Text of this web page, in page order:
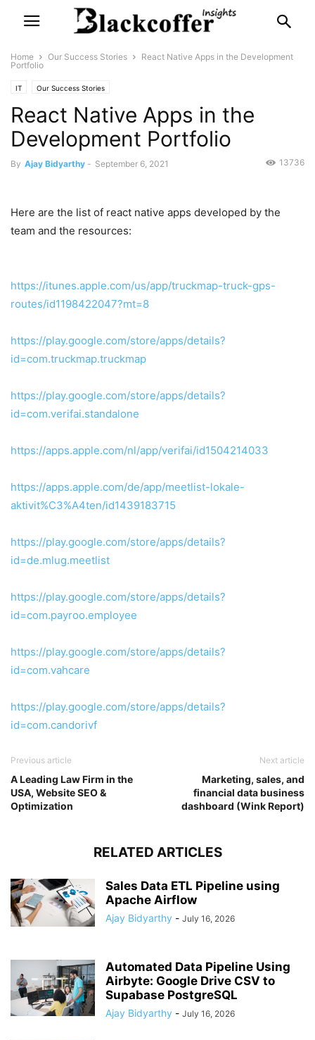
Home Our Success Stories
React Native Apps in the Development
Portfolio
IT Our Success Stories
React Native Apps in the
Development Portfolio
By Ajay Bidyarthy - September 6, 2021 13736
Here are the list of react native apps developed by the
team and the resources:
https://itunes.apple.com/us/app/truckmap-truck-gps-
routes/id1198422047?mt=8
https://play.google.com/store/apps/details?
id=com.truckmap.truckmap
https://play.google.com/store/apps/details?
id=com.verifai.standalone
https://apps.apple.com/nl/app/verifai/id1504214033
https://apps.apple.com/de/app/meetlist-lokale-
aktivit%C3%A4ten/id1439183715
https://play.google.com/store/apps/details?
id=de.mlug.meetlist
https://play.google.com/store/apps/details?
id=com.payroo.employee
https://play.google.com/store/apps/details?
id=com.vahcare
https://play.google.com/store/apps/details?
id=com.candorivf
Previous article
A Leading Law Firm in the
USA, Website SEO &
Optimization
Next article
Marketing, sales, and
financial data business
dashboard (Wink Report)
RELATED ARTICLES
Sales Data ETL Pipeline using
Apache Airflow
Ajay Bidyarthy - July 16, 2026
Automated Data Pipeline Using
Airbyte: Google Drive CSV to
Supabase PostgreSQL
Ajay Bidyarthy - July 16, 2026